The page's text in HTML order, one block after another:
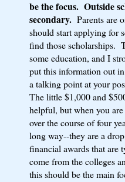
be the focus. Outside
secondary.Parents are
should start applying for
find those scholarships.
some education, and I
put this information out
a talking point at your
The little $1,000 and
helpful, but when you
over the course of four
long way--they are a
financial awards that are
come from the colleges
this should be the main